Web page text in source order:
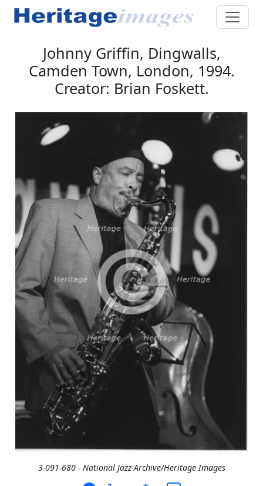
Johnny Griffin, Dingwalls,
Camden Town, London, 1994.
Creator: Brian Foskett.
3-091-680 - National Jazz Archive/Heritage Images